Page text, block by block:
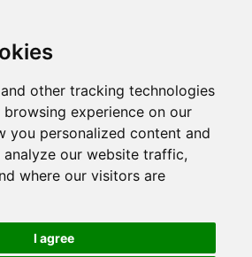
other tracking technologies
experience on our
you personalized content and
our website traffic,
where our visitors are
I agree